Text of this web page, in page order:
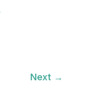
Next →